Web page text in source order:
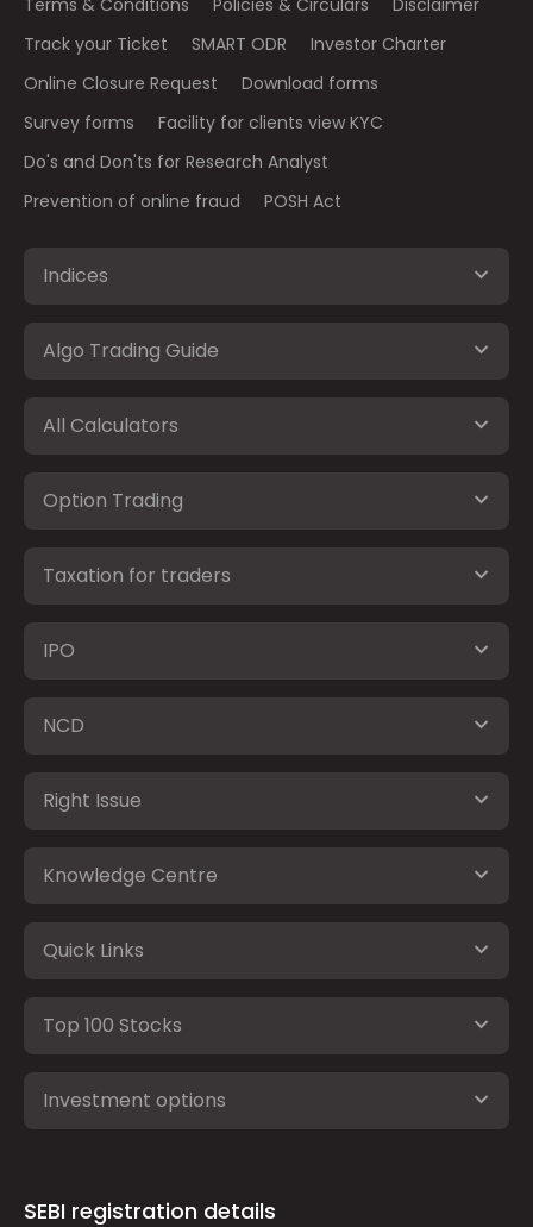
Track your Ticket
SMART ODR
Investor Charter
Online Closure Request
Download forms
Survey forms
Facility for clients view KYC
Do's and Don'ts for Research Analyst
Prevention of online fraud
POSH Act
Indices
Algo Trading Guide
All Calculators
Option Trading
Taxation for traders
IPO
NCD
Right Issue
Knowledge Centre
Quick Links
Top 100 Stocks
Investment options
SEBI registration details